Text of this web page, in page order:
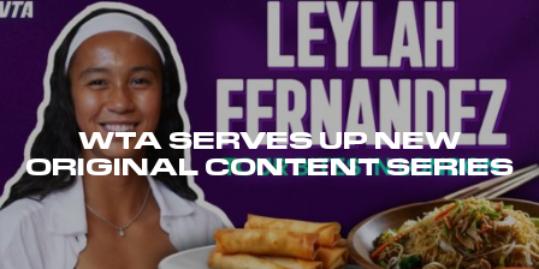
WTA SERVES UP NEW
ORIGINAL CONTENT SERIES